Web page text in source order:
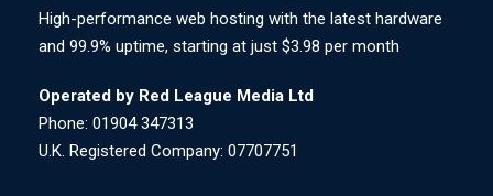
High-performance web hosting with the latest hardware
and 99.9% uptime, starting at just $3.98 per month
Operated by Red League Media Ltd
Phone: 01904 347313
U.K. Registered Company: 07707751